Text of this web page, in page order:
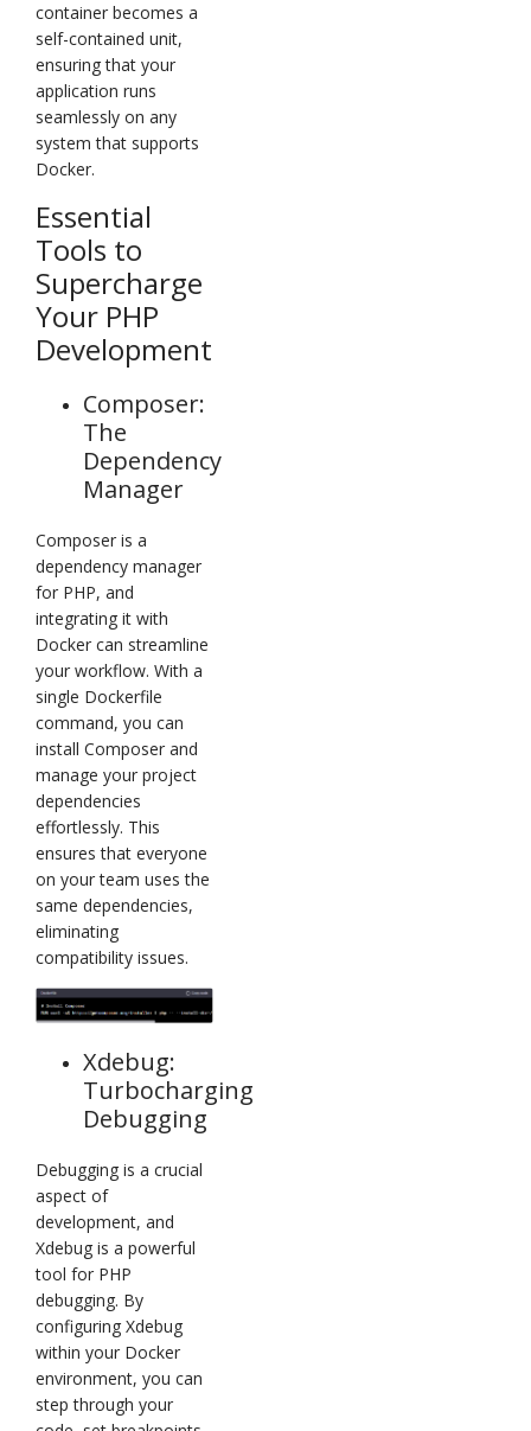
container becomes a
self-contained unit,
ensuring that your
application runs
seamlessly on any
system that supports
Docker.
Essential
Tools to
Supercharge
Your PHP
Development
Composer:
The
Dependency
Manager
Composer is a
dependency manager
for PHP, and
integrating it with
Docker can streamline
your workflow. With a
single Dockerfile
command, you can
install Composer and
manage your project
dependencies
effortlessly. This
ensures that everyone
on your team uses the
same dependencies,
eliminating
compatibility issues.
Xdebug:
Turbocharging
Debugging
Debugging is a crucial
aspect of
development, and
Xdebug is a powerful
tool for PHP
debugging. By
configuring Xdebug
within your Docker
environment, you can
step through your